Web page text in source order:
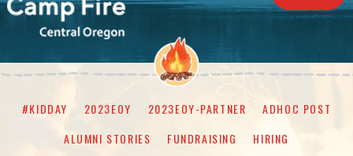
#KIDDAY 2023EOY 2023EOY-PARTNER
ADHOC POST
ALUMNI STORIES
FUNDRAISING
HIRING